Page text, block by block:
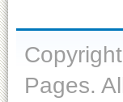
Pages.